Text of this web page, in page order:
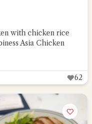
with chicken rice
Asia Chicken
62